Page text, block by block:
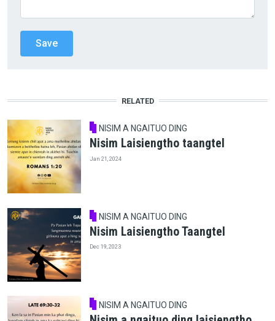
RELATED
NISIM A NGAITUO DING
Nisim Laisiengtho taangtel
Jan 21, 2024
NISIM A NGAITUO DING
Nisim Laisiengtho Taangtel
Dec 19, 2023
NISIM A NGAITUO DING